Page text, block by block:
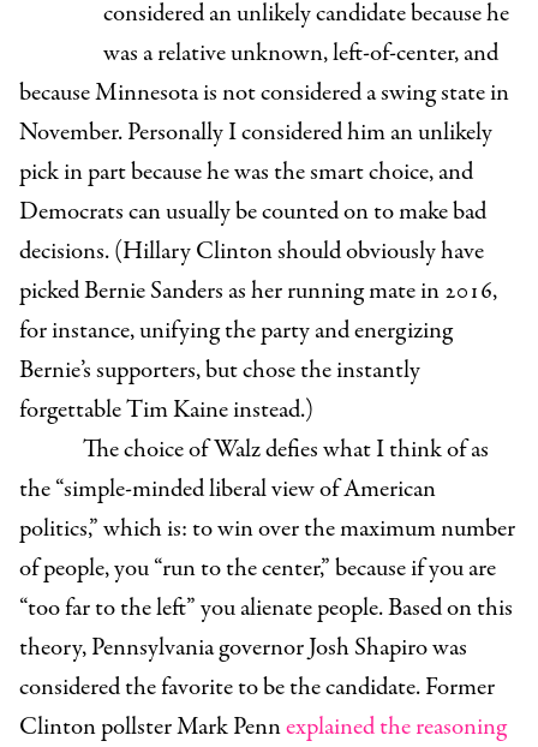
considered an unlikely candidate because he
was a relative unknown, left-of-center, and
because Minnesota is not considered a swing state in
November. Personally I considered him an unlikely
pick in part because he was the smart choice, and
Democrats can usually be counted on to make bad
decisions. (Hillary Clinton should obviously have
picked Bernie Sanders as her running mate in 2016,
for instance, unifying the party and energizing
Bernie’s supporters, but chose the instantly
forgettable Tim Kaine instead.)
The choice of Walz defies what I think of as
the “simple-minded liberal view of American
politics,” which is: to win over the maximum number
of people, you “run to the center,” because if you are
“too far to the left” you alienate people. Based on this
theory, Pennsylvania governor Josh Shapiro was
considered the favorite to be the candidate. Former
Clinton pollster Mark Pennexplained the reasoning